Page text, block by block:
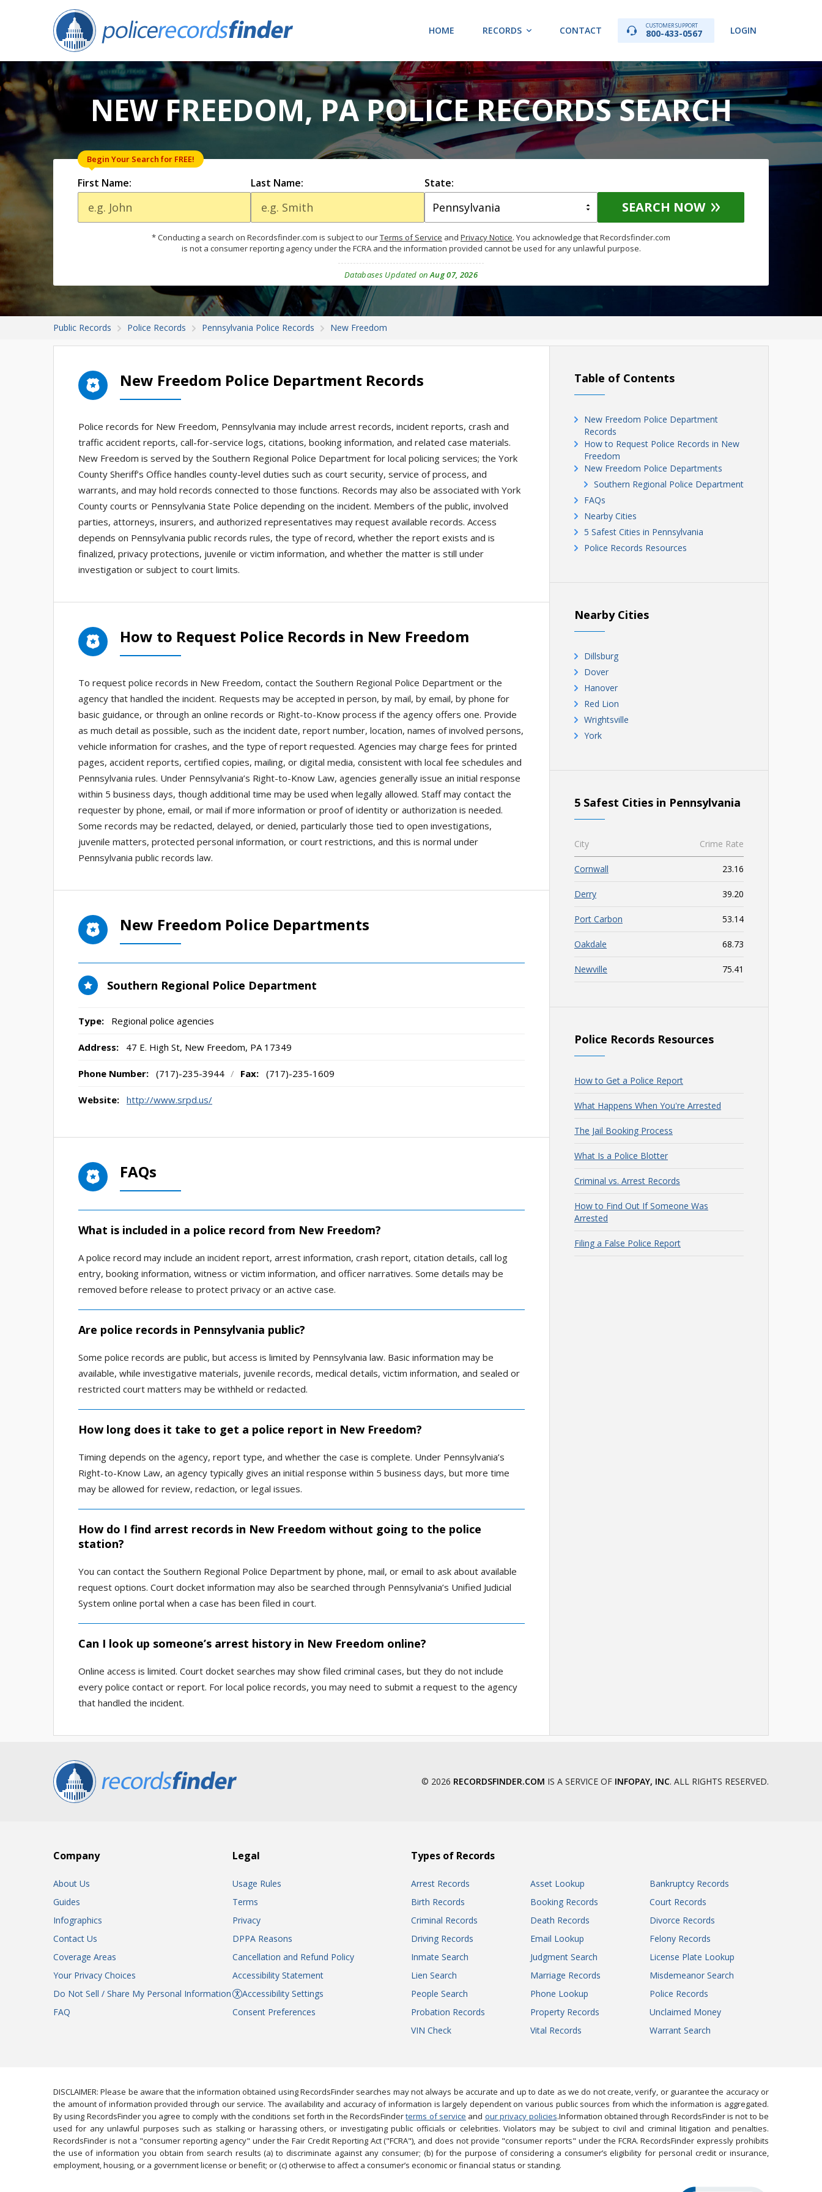
HOME RECORDS CONTACT CUSTOMER SUPPORT
800-433-0567 LOGIN
NEW FREEDOM, PA POLICE RECORDS SEARCH
First Name:
Begin Your Search for FREE!
Last Name: State:
SEARCH NOW
* Conducting a search on Recordsfinder.com is subject to ourTerms of Service and Privacy Notice. You acknowledge that Recordsfinder.com
is not a consumer reporting agency under the FCRA and the information provided cannot be used for any unlawful purpose.
Databases Updated onAug 07, 2026
Public Records Police Records Pennsylvania Police Records New Freedom
New Freedom Police Department Records
Police records for New Freedom, Pennsylvania may include arrest records, incident reports, crash and
traffic accident reports, call-for-service logs, citations, booking information, and related case materials.
New Freedom is served by the Southern Regional Police Department for local policing services; the York
County Sheriff’s Office handles county-level duties such as court security, service of process, and
warrants, and may hold records connected to those functions. Records may also be associated with York
County courts or Pennsylvania State Police depending on the incident. Members of the public, involved
parties, attorneys, insurers, and authorized representatives may request available records. Access
depends on Pennsylvania public records rules, the type of record, whether the report exists and is
finalized, privacy protections, juvenile or victim information, and whether the matter is still under
investigation or subject to court limits.
How to Request Police Records in New Freedom
To request police records in New Freedom, contact the Southern Regional Police Department or the
agency that handled the incident. Requests may be accepted in person, by mail, by email, by phone for
basic guidance, or through an online records or Right-to-Know process if the agency offers one. Provide
as much detail as possible, such as the incident date, report number, location, names of involved persons,
vehicle information for crashes, and the type of report requested. Agencies may charge fees for printed
pages, accident reports, certified copies, mailing, or digital media, consistent with local fee schedules and
Pennsylvania rules. Under Pennsylvania’s Right-to-Know Law, agencies generally issue an initial response
within 5 business days, though additional time may be used when legally allowed. Staff may contact the
requester by phone, email, or mail if more information or proof of identity or authorization is needed.
Some records may be redacted, delayed, or denied, particularly those tied to open investigations,
juvenile matters, protected personal information, or court restrictions, and this is normal under
Pennsylvania public records law.
New Freedom Police Departments
Southern Regional Police Department
Type: Regional police agencies
Address: 47 E. High St, New Freedom, PA 17349
Phone Number: (717)-235-3944 / Fax: (717)-235-1609
Website: http://www.srpd.us/
FAQs
What is included in a police record from New Freedom?
A police record may include an incident report, arrest information, crash report, citation details, call log
entry, booking information, witness or victim information, and officer narratives. Some details may be
removed before release to protect privacy or an active case.
Are police records in Pennsylvania public?
Some police records are public, but access is limited by Pennsylvania law. Basic information may be
available, while investigative materials, juvenile records, medical details, victim information, and sealed or
restricted court matters may be withheld or redacted.
How long does it take to get a police report in New Freedom?
Timing depends on the agency, report type, and whether the case is complete. Under Pennsylvania’s
Right-to-Know Law, an agency typically gives an initial response within 5 business days, but more time
may be allowed for review, redaction, or legal issues.
How do I find arrest records in New Freedom without going to the police
station?
You can contact the Southern Regional Police Department by phone, mail, or email to ask about available
request options. Court docket information may also be searched through Pennsylvania’s Unified Judicial
System online portal when a case has been filed in court.
Can I look up someone’s arrest history in New Freedom online?
Online access is limited. Court docket searches may show filed criminal cases, but they do not include
every police contact or report. For local police records, you may need to submit a request to the agency
that handled the incident.
Table of Contents
New Freedom Police Department
Records
How to Request Police Records in New
Freedom
New Freedom Police Departments
Southern Regional Police Department
FAQs
Nearby Cities
5 Safest Cities in Pennsylvania
Police Records Resources
Nearby Cities
Dillsburg
Dover
Hanover
Red Lion
Wrightsville
York
5 Safest Cities in Pennsylvania
City Crime Rate
Cornwall 23.16
Derry 39.20
Port Carbon 53.14
Oakdale 68.73
Newville 75.41
Police Records Resources
How to Get a Police Report
What Happens When You're Arrested
The Jail Booking Process
What Is a Police Blotter
Criminal vs. Arrest Records
How to Find Out If Someone Was
Arrested
Filing a False Police Report
© 2026 RECORDSFINDER.COM IS A SERVICE OF INFOPAY, INC. ALL RIGHTS RESERVED.
Company
About Us
Guides
Infographics
Contact Us
Coverage Areas
Your Privacy Choices
Do Not Sell / Share My Personal Information
FAQ
Legal
Usage Rules
Terms
Privacy
DPPA Reasons
Cancellation and Refund Policy
Accessibility Statement
Accessibility Settings
Consent Preferences
Types of Records
Arrest Records Asset Lookup
Bankruptcy Records
Birth Records
Booking Records
Court Records
Criminal Records
Death Records
Divorce Records
Driving Records
Email Lookup
Felony Records
Inmate Search
Judgment Search
License Plate Lookup
Lien Search
Marriage Records
Misdemeanor Search
People Search
Phone Lookup
Police Records
Probation Records
Property Records
Unclaimed Money
VIN Check
Vital Records Warrant Search
DISCLAIMER: Please be aware that the information obtained using RecordsFinder searches may not always be accurate and up to date as we do not create, verify, or guarantee the accuracy or
the amount of information provided through our service. The availability and accuracy of information is largely dependent on various public sources from which the information is aggregated.
By using RecordsFinder you agree to comply with the conditions set forth in the RecordsFinderterms of service and our privacy policies.Information obtained through RecordsFinder is not to be
used for any unlawful purposes such as stalking or harassing others, or investigating public officials or celebrities. Violators may be subject to civil and criminal litigation and penalties.
RecordsFinder is not a "consumer reporting agency" under the Fair Credit Reporting Act ("FCRA"), and does not provide "consumer reports" under the FCRA. RecordsFinder expressly prohibits
the use of information you obtain from search results (a) to discriminate against any consumer; (b) for the purpose of considering a consumer’s eligibility for personal credit or insurance,
employment, housing, or a government license or benefit; or (c) otherwise to affect a consumer’s economic or financial status or standing.